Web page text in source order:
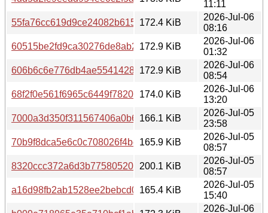
11:11
172.4 KiB
2026-Jul-06
08:16
172.9 KiB
2026-Jul-06
01:32
172.9 KiB
2026-Jul-06
08:54
174.0 KiB
2026-Jul-06
13:20
166.1 KiB
2026-Jul-05
23:58
165.9 KiB
2026-Jul-05
08:57
200.1 KiB
2026-Jul-05
08:57
165.4 KiB
2026-Jul-05
15:40
2026-Jul-06